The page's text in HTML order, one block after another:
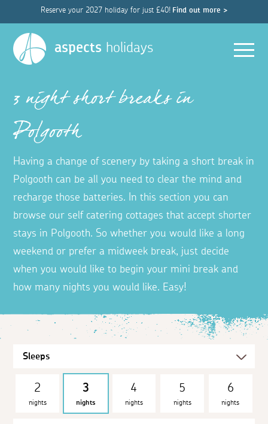
Reserve your 2027 holiday for just £40! Find out more >
aspects holidays
3 night short breaks in
Polgooth
Having a change of scenery by taking a short break in
Polgooth can be all you need to clear the mind and
recharge those batteries. In this section you can
browse our self catering cottages that accept shorter
stays in Polgooth. So whether you would like a long
weekend or prefer a midweek break, just decide
when you would like to begin your mini break and
how many nights you would like. Easy!
2
nights
3
nights
4
nights
5
nights
6
nights